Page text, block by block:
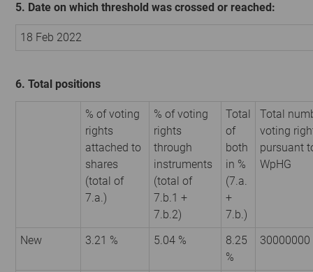
5. Date on which threshold was crossed or reached:
18 Feb 2022
6. Total positions
% of voting
rights
attached to
shares
(total of
7.a.)
% of voting
rights
through
instruments
(total of
7.b.1 +
7.b.2)
Total
of
both
in %
(7.a.
+
7.b.)
Total
voting
pursuant
WpHG
New 3.21 % 5.04 %
8.25
%
30000000